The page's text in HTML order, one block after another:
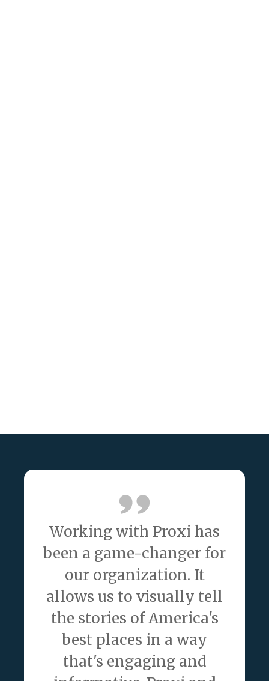
Working with Proxi has
been a game-changer for
our organization. It
allows us to visually tell
the stories of America's
best places in a way
that's engaging and